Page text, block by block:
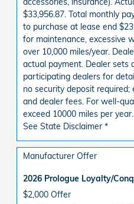
$33,956.87. Total monthly
to purchase at lease end
for maintenance, excessive
over 10,000 miles/year.
actual payment. Dealer sets
participating dealers for
no security deposit required;
and dealer fees. For well-
exceed 10000 miles per year.
See State Disclaimer *
Manufacturer Offer
2026 Prologue Loyalty/
$2,000 Offer